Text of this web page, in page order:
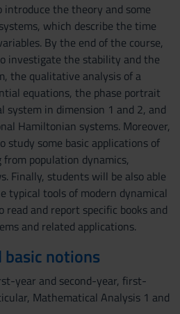
the theory and some
which describe the time
By the end of the course,
investigate the stability and the
the qualitative analysis of a
equations, the phase portrait
system in dimension 1 and 2, and
Hamiltonian systems. Moreover,
study some basic applications of
population dynamics,
Finally, students will be also able
typical tools of modern dynamical
read and report specific books and
and related applications.
notions
year and second-year, first-
Mathematical Analysis 1 and